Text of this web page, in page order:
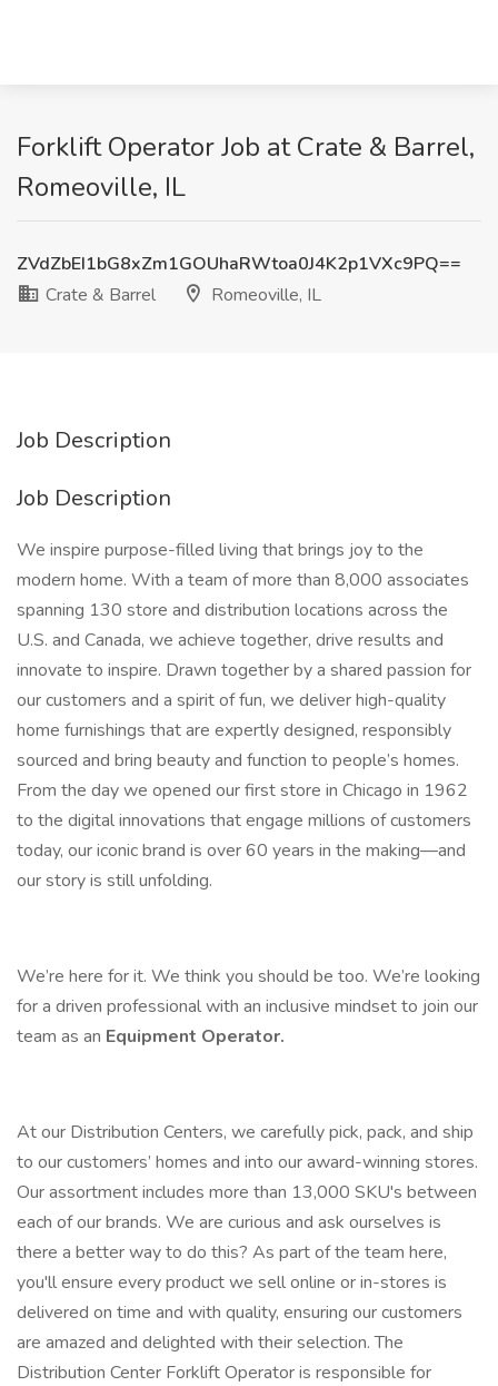
Forklift Operator Job at Crate & Barrel,
Romeoville, IL
ZVdZbEI1bG8xZm1GOUhaRWtoa0J4K2p1VXc9PQ==
Crate & Barrel
Romeoville, IL
Job Description
Job Description
We inspire purpose-filled living that brings joy to the
modern home. With a team of more than 8,000 associates
spanning 130 store and distribution locations across the
U.S. and Canada, we achieve together, drive results and
innovate to inspire. Drawn together by a shared passion for
our customers and a spirit of fun, we deliver high-quality
home furnishings that are expertly designed, responsibly
sourced and bring beauty and function to people’s homes.
From the day we opened our first store in Chicago in 1962
to the digital innovations that engage millions of customers
today, our iconic brand is over 60 years in the making—and
our story is still unfolding.
We’re here for it. We think you should be too. We’re looking
for a driven professional with an inclusive mindset to join our
team as an Equipment Operator.
At our Distribution Centers, we carefully pick, pack, and ship
to our customers’ homes and into our award-winning stores.
Our assortment includes more than 13,000 SKU's between
each of our brands. We are curious and ask ourselves is
there a better way to do this? As part of the team here,
you'll ensure every product we sell online or in-stores is
delivered on time and with quality, ensuring our customers
are amazed and delighted with their selection. The
Distribution Center Forklift Operator is responsible for